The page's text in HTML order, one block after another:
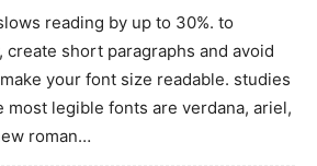
reading by up to 30%. to
create short paragraphs and avoid
your font size readable. studies
most legible fonts are verdana, ariel,
roman…